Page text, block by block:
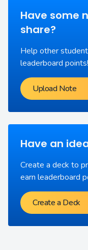
Have some
share?
Help other
leaderboard points!
Upload Note
Have an
Create a deck to
earn leaderboard
Create a Deck